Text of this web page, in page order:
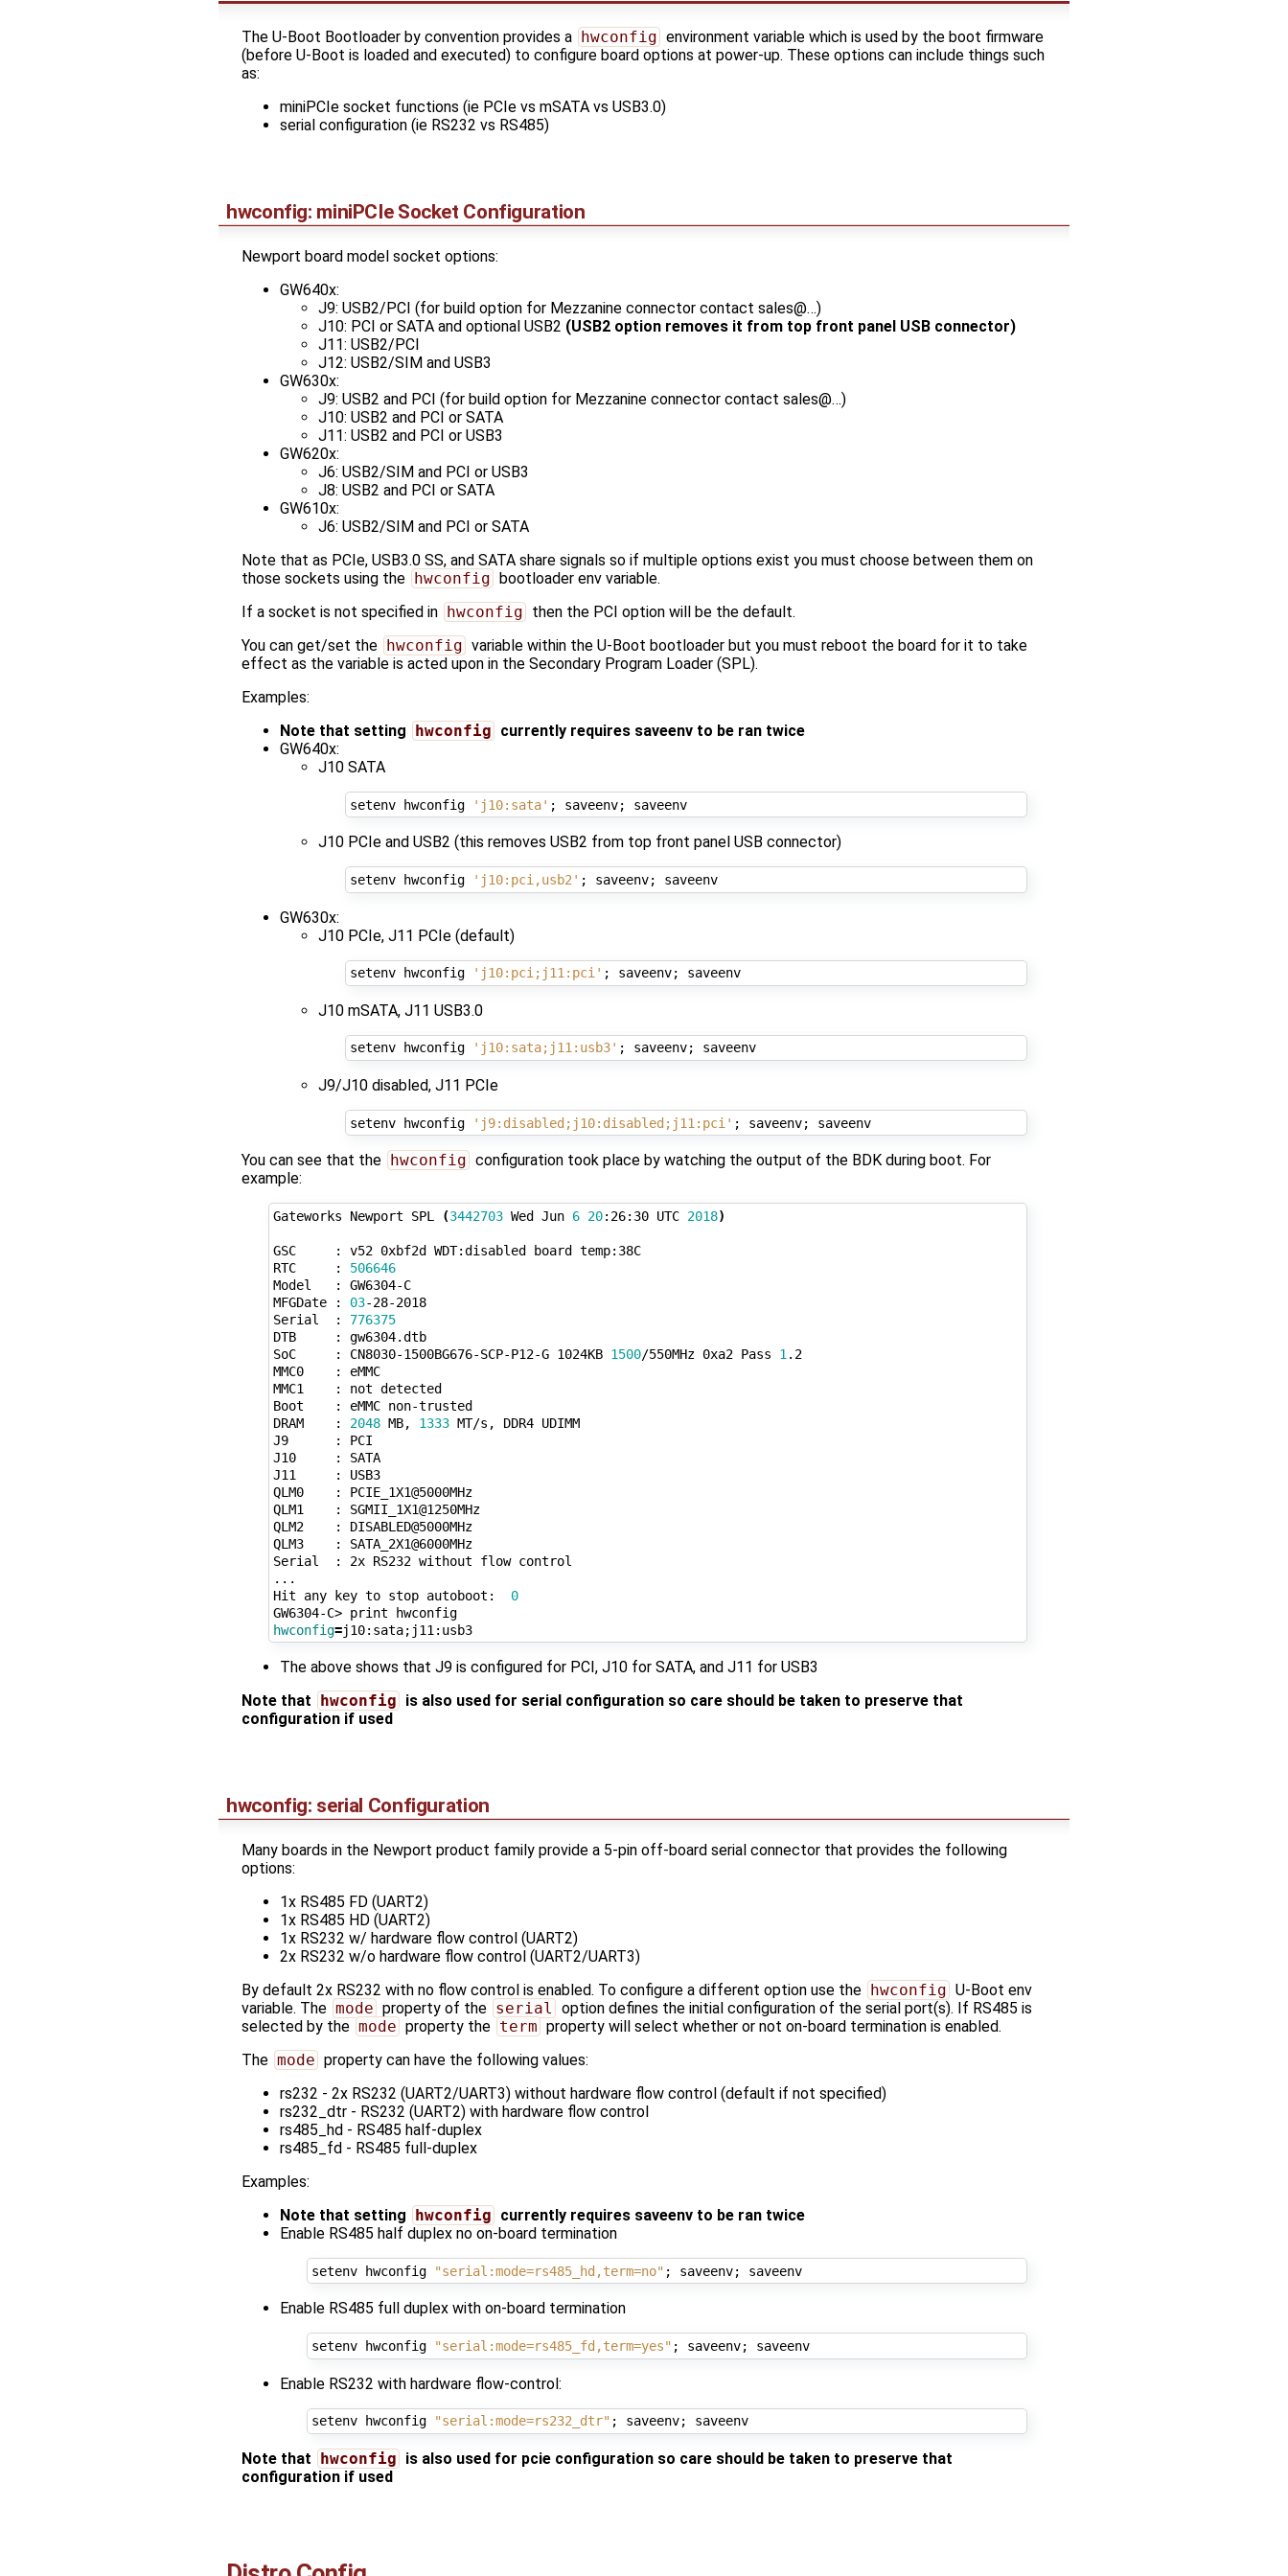
The U-Boot Bootloader by convention provides a hwconfig environment variable which is used by the boot firmware
(before U-Boot is loaded and executed) to configure board options at power-up. These options can include things such
as:
miniPCIe socket functions (ie PCIe vs mSATA vs USB3.0)
serial configuration (ie RS232 vs RS485)
hwconfig: miniPCIe Socket Configuration
Newport board model socket options:
GW640x:
J9: USB2/PCI (for build option for Mezzanine connector contact sales@…)
J10: PCI or SATA and optional USB2 (USB2 option removes it from top front panel USB connector)
J11: USB2/PCI
J12: USB2/SIM and USB3
GW630x:
J9: USB2 and PCI (for build option for Mezzanine connector contact sales@…)
J10: USB2 and PCI or SATA
J11: USB2 and PCI or USB3
GW620x:
J6: USB2/SIM and PCI or USB3
J8: USB2 and PCI or SATA
GW610x:
J6: USB2/SIM and PCI or SATA
Note that as PCIe, USB3.0 SS, and SATA share signals so if multiple options exist you must choose between them on
those sockets using the
hwconfig
bootloader env variable.
If a socket is not specified in
hwconfig then the PCI option will be the default.
You can get/set the
hwconfig variable within the U-Boot bootloader but you must reboot the board for it to take
effect as the variable is acted upon in the Secondary Program Loader (SPL).
Examples:
Note that setting
hwconfig currently requires saveenv to be ran twice
GW640x:
J10 SATA
setenv hwconfig 'j10:sata' ; saveenv; saveenv
J10 PCIe and USB2 (this removes USB2 from top front panel USB connector)
setenv hwconfig 'j10:pci,usb2' ; saveenv; saveenv
GW630x:
J10 PCIe, J11 PCIe (default)
setenv hwconfig 'j10:pci;j11:pci' ; saveenv; saveenv
J10 mSATA, J11 USB3.0
setenv hwconfig 'j10:sata;j11:usb3' ; saveenv; saveenv
J9/J10 disabled, J11 PCIe
setenv hwconfig 'j9:disabled;j10:disabled;j11:pci' ; saveenv; saveenv
You can see that the hwconfig configuration took place by watching the output of the BDK during boot. For
example:
Gateworks Newport SPL (3442703 Wed Jun 6 20:26:30 UTC 2018)
GSC     : v52 0xbf2d WDT:disabled board temp:38C
RTC     : 506646
Model   : GW6304-C
MFGDate : 03-28-2018
Serial  : 776375
DTB     : gw6304.dtb
SoC     : CN8030-1500BG676-SCP-P12-G 1024KB 1500/550MHz 0xa2 Pass 1 .2
MMC0    : eMMC
MMC1    : not detected
Boot    : eMMC non-trusted
DRAM    : 2048 MB, 1333 MT/s, DDR4 UDIMM
J9      : PCI
J10     : SATA
J11     : USB3
QLM0    : PCIE_1X1@5000MHz
QLM1    : SGMII_1X1@1250MHz
QLM2    : DISABLED@5000MHz
QLM3    : SATA_2X1@6000MHz
Serial  : 2x RS232 without flow control
...
Hit any key to stop autoboot: 0
GW6304-C> print hwconfig
hwconfig=j10:sata; j11:usb3
The above shows that J9 is configured for PCI, J10 for SATA, and J11 for USB3
Note that
hwconfig is also used for serial configuration so care should be taken to preserve that
configuration if used
hwconfig: serial Configuration
Many boards in the Newport product family provide a 5-pin off-board serial connector that provides the following
options:
1x RS485 FD (UART2)
1x RS485 HD (UART2)
1x RS232 w/ hardware flow control (UART2)
2x RS232 w/o hardware flow control (UART2/UART3)
By default 2x RS232 with no flow control is enabled. To configure a different option use the
hwconfig U-Boot env
variable. The mode property of the serial option defines the initial configuration of the serial port(s). If RS485 is
selected by the mode property the term property will select whether or not on-board termination is enabled.
The mode property can have the following values:
rs232 - 2x RS232 (UART2/UART3) without hardware flow control (default if not specified)
rs232_dtr - RS232 (UART2) with hardware flow control
rs485_hd - RS485 half-duplex
rs485_fd - RS485 full-duplex
Examples:
Note that setting
hwconfig currently requires saveenv to be ran twice
Enable RS485 half duplex no on-board termination
setenv hwconfig "serial:mode=rs485_hd,term=no" ; saveenv; saveenv
Enable RS485 full duplex with on-board termination
setenv hwconfig "serial:mode=rs485_fd,term=yes" ; saveenv; saveenv
Enable RS232 with hardware flow-control:
setenv hwconfig "serial:mode=rs232_dtr" ; saveenv; saveenv
Note that hwconfig is also used for pcie configuration so care should be taken to preserve that
configuration if used